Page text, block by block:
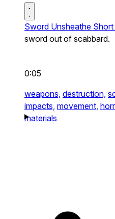
Sword Unsheathe Short
sword out of scabbard.
0:05
weapons, destruction,
impacts, movement,
materials